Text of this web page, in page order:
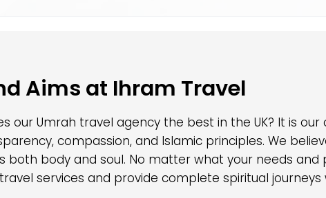
Aims at Ihram Travel
our Umrah travel agency the best in the UK? It is
compassion, and Islamic principles. We
body and soul. No matter what your needs and
services and provide complete spiritual